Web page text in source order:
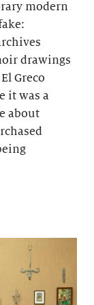
modern
drawings
Greco
it was a
about